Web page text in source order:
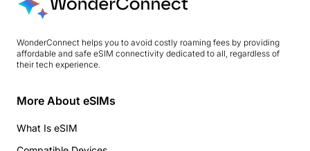
WonderConnect helps you to avoid costly roaming fees by providing
affordable and safe eSIM connectivity dedicated to all, regardless of
their tech experience.
More About eSIMs
What Is eSIM